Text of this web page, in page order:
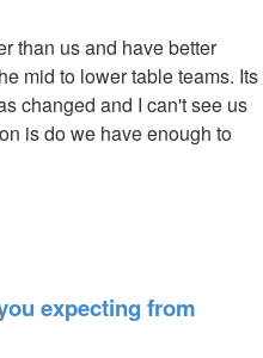
than us and have better
mid to lower table teams. Its
changed and I can't see us
is do we have enough to
expecting from